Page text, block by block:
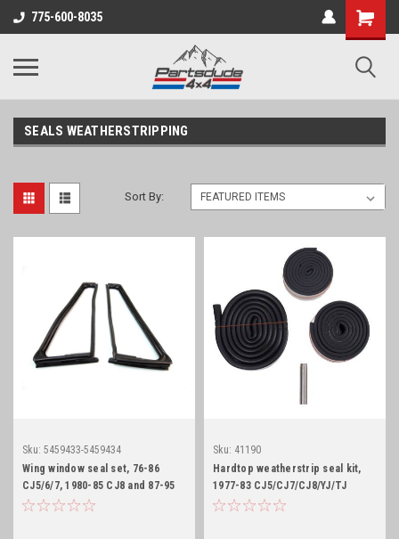
775-600-8035
Shopping
Cart
SEALS WEATHERSTRIPPING
Sort By:
Sku: 5459433-5459434
Wing window seal set, 76-86
CJ5/6/7, 1980-85 CJ8 and 87-95
YJ
Sku: 41190
Hardtop weatherstrip seal kit,
1977-83 CJ5/CJ7/CJ8/YJ/TJ